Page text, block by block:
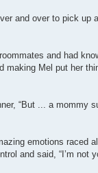
and over to pick up
and had
making Mel put her
“But ... a mommy
emotions raced
and said, “I’m not